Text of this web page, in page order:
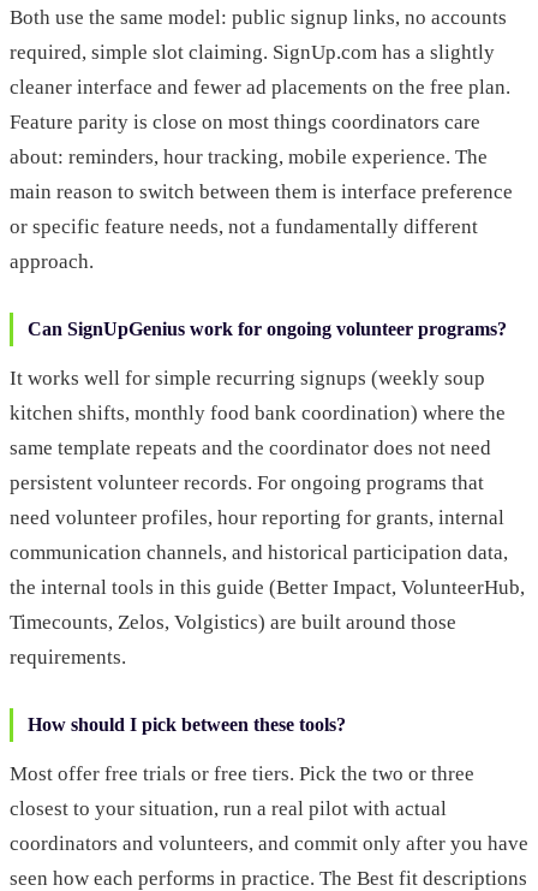
Both use the same model: public signup links, no accounts
required, simple slot claiming. SignUp.com has a slightly
cleaner interface and fewer ad placements on the free plan.
Feature parity is close on most things coordinators care
about: reminders, hour tracking, mobile experience. The
main reason to switch between them is interface preference
or specific feature needs, not a fundamentally different
approach.
Can SignUpGenius work for ongoing volunteer programs?
It works well for simple recurring signups (weekly soup
kitchen shifts, monthly food bank coordination) where the
same template repeats and the coordinator does not need
persistent volunteer records. For ongoing programs that
need volunteer profiles, hour reporting for grants, internal
communication channels, and historical participation data,
the internal tools in this guide (Better Impact, VolunteerHub,
Timecounts, Zelos, Volgistics) are built around those
requirements.
How should I pick between these tools?
Most offer free trials or free tiers. Pick the two or three
closest to your situation, run a real pilot with actual
coordinators and volunteers, and commit only after you have
seen how each performs in practice. The Best fit descriptions